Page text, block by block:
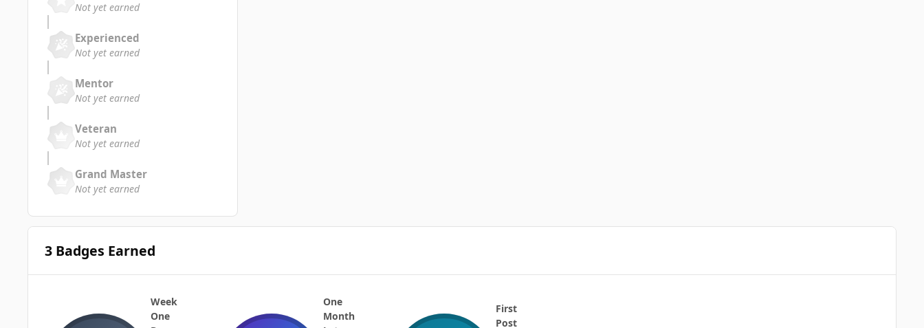
Not yet earned
Experienced
Not yet earned
Mentor
Not yet earned
Veteran
Not yet earned
Grand Master
Not yet earned
3 Badges Earned
Week
One
One
Month
First
Post